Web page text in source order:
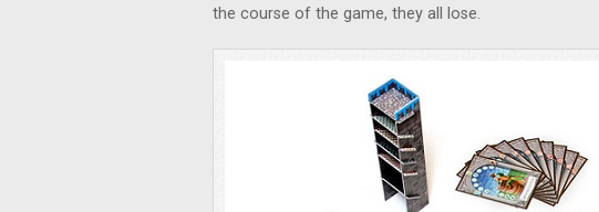
the course of the game, they all lose.